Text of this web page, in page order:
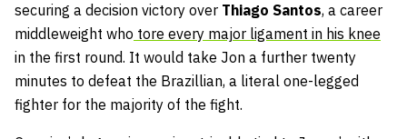
securing a decision victory over Thiago Santos, a career
middleweight who tore every major ligament in his knee
in the first round. It would take Jon a further twenty
minutes to defeat the Brazillian, a literal one-legged
fighter for the majority of the fight.